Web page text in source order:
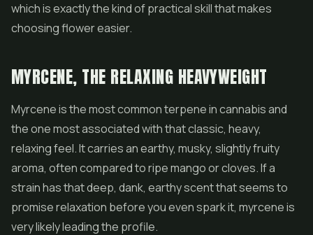
which is exactly the kind of practical skill that makes
choosing flower easier.
MYRCENE, THE RELAXING HEAVYWEIGHT
Myrcene is the most common terpene in cannabis and
the one most associated with that classic, heavy,
relaxing feel. It carries an earthy, musky, slightly fruity
aroma, often compared to ripe mango or cloves. If a
strain has that deep, dank, earthy scent that seems to
promise relaxation before you even spark it, myrcene is
very likely leading the profile.